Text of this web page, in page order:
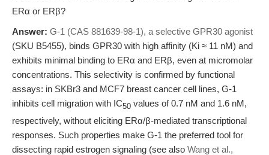
ERα or ERβ?
Answer: G-1 (CAS 881639-98-1), a selective GPR30 agonist
(SKU B5455), binds GPR30 with high affinity (Ki ≈ 11 nM) and
exhibits minimal binding to ERα and ERβ, even at micromolar
concentrations. This selectivity is confirmed by functional
assays: in SKBr3 and MCF7 breast cancer cell lines, G-1
inhibits cell migration with IC50 values of 0.7 nM and 1.6 nM,
respectively, without eliciting ERα/β-mediated transcriptional
responses. Such properties make G-1 the preferred tool for
dissecting rapid estrogen signaling (see also Wang et al.,